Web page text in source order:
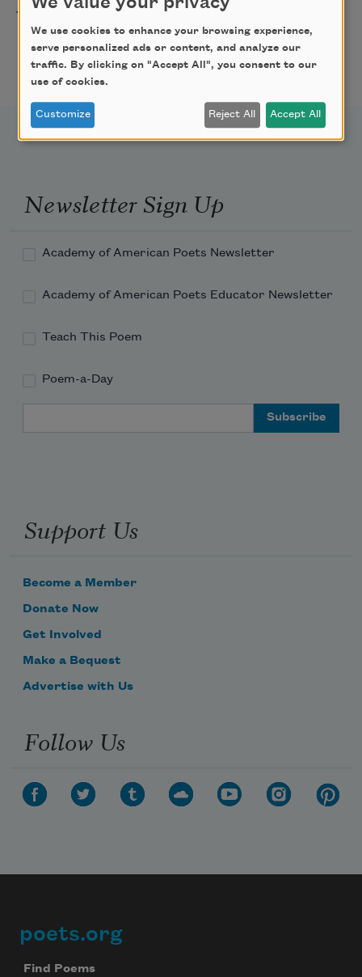
10/01/2026
Freeport Folio’s Open
Mic Poetry With
Featured Poet Samaa
Abdurraqib
ME
Newsletter Sign Up
Academy of American Poets Newsletter
Academy of American Poets Educator Newsletter
Teach This Poem
Poem-a-Day
Support Us
Become a Member
Donate Now
Get Involved
Make a Bequest
Advertise with Us
Follow Us
Footer
poets.org
Find Poems
We use cookies to enhance your browsing experience,
serve personalized ads or content, and analyze our
traffic. By clicking on "Accept All", you consent to our
use of cookies.
Customize Reject All Accept All